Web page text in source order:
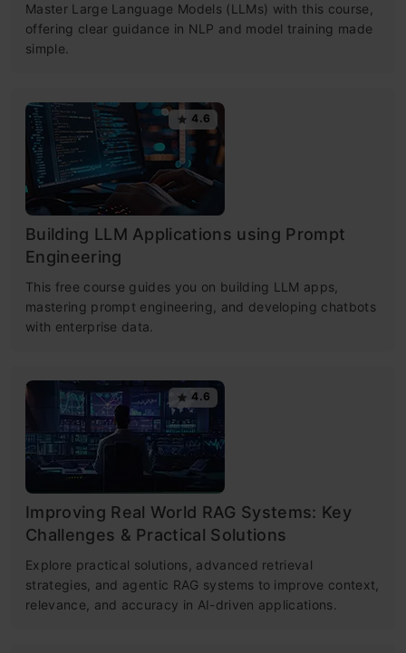
Master Large Language Models (LLMs) with this course,
offering clear guidance in NLP and model training made
simple.
4.6
Building LLM Applications using Prompt
Engineering
This free course guides you on building LLM apps,
mastering prompt engineering, and developing chatbots
with enterprise data.
4.6
Improving Real World RAG Systems: Key
Challenges & Practical Solutions
Explore practical solutions, advanced retrieval
strategies, and agentic RAG systems to improve context,
relevance, and accuracy in AI-driven applications.